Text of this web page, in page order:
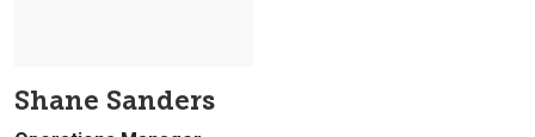
Shane Sanders